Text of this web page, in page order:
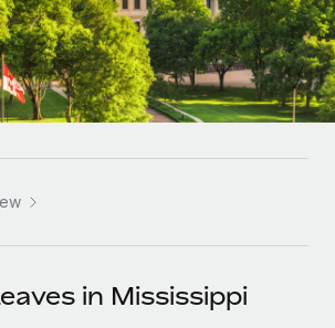
HR into workflows
functions for your team
AI tool to Remote using our MCP
with tailored HR solutions
large businesses
Library
in Mississippi